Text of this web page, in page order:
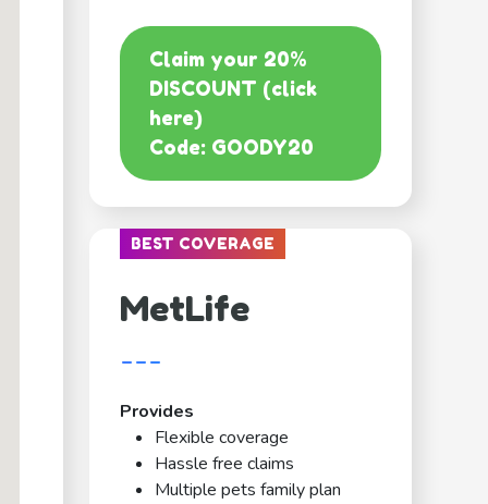
Claim your 20%
DISCOUNT (click
here)
Code: GOODY20
BEST COVERAGE
MetLife
---
Provides
Flexible coverage
Hassle free claims
Multiple pets family plan